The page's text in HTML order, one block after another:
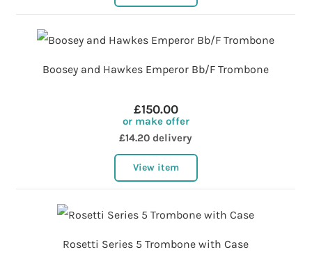
Boosey and Hawkes Emperor Bb/F Trombone
£150.00
or make offer
£14.20 delivery
View item
Rosetti Series 5 Trombone with Case